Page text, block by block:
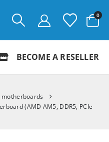
0
BECOME A RESELLER
motherboards
(AMD AM5, DDR5, PCIe